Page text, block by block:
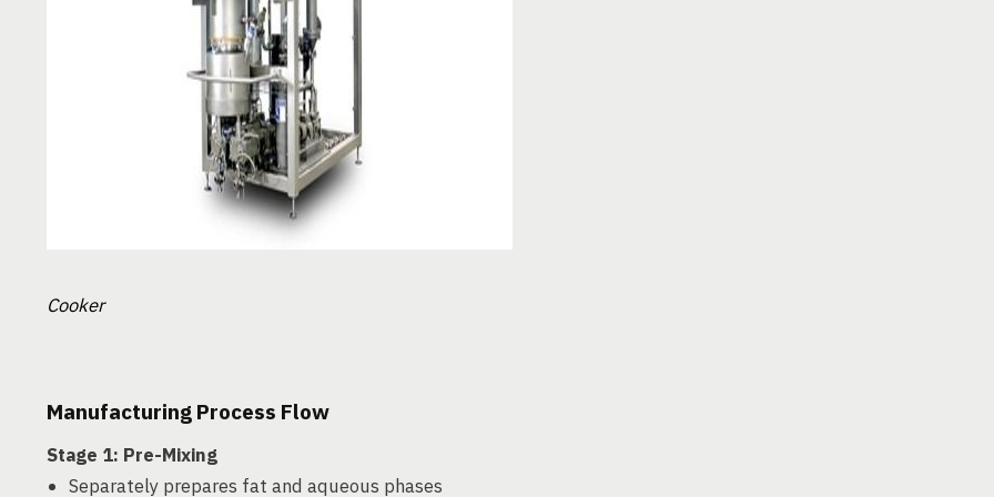
Cooker
Manufacturing Process Flow
Stage 1: Pre-Mixing
Separately prepares fat and aqueous phases